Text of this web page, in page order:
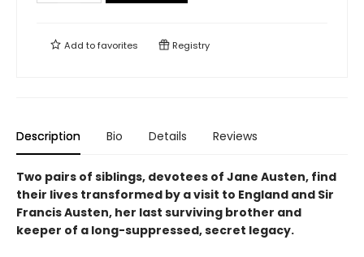
Add tofavorites Registry
Description Bio Details Reviews
Two pairs of siblings, devotees of Jane Austen, find
their lives transformed by a visit to England and Sir
Francis Austen, her last surviving brother and
keeper of a long-suppressed, secret legacy.